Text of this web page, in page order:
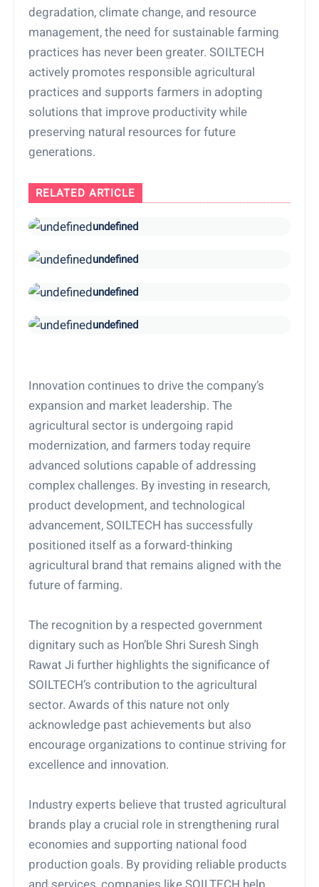
degradation, climate change, and resource
management, the need for sustainable farming
practices has never been greater. SOILTECH
actively promotes responsible agricultural
practices and supports farmers in adopting
solutions that improve productivity while
preserving natural resources for future
generations.
RELATED ARTICLE
undefined
undefined
undefined
undefined
Innovation continues to drive the company’s
expansion and market leadership. The
agricultural sector is undergoing rapid
modernization, and farmers today require
advanced solutions capable of addressing
complex challenges. By investing in research,
product development, and technological
advancement, SOILTECH has successfully
positioned itself as a forward-thinking
agricultural brand that remains aligned with the
future of farming.
The recognition by a respected government
dignitary such as Hon’ble Shri Suresh Singh
Rawat Ji further highlights the significance of
SOILTECH’s contribution to the agricultural
sector. Awards of this nature not only
acknowledge past achievements but also
encourage organizations to continue striving for
excellence and innovation.
Industry experts believe that trusted agricultural
brands play a crucial role in strengthening rural
economies and supporting national food
production goals. By providing reliable products
and services, companies like SOILTECH help